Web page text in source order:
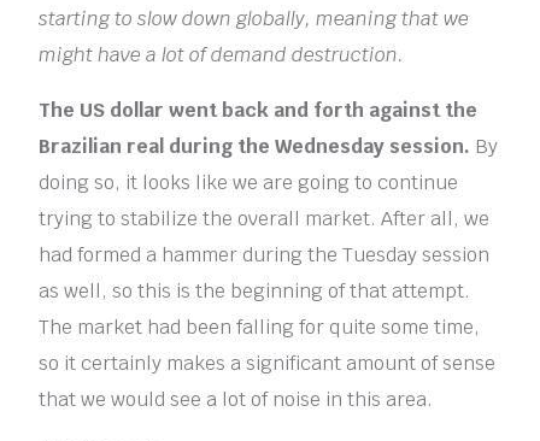
starting to slow down globally, meaning that we
might have a lot of demand destruction.
The US dollar went back and forth against the
Brazilian real during the Wednesday session. By
doing so, it looks like we are going to continue
trying to stabilize the overall market. After all, we
had formed a hammer during the Tuesday session
as well, so this is the beginning of that attempt.
The market had been falling for quite some time,
so it certainly makes a significant amount of sense
that we would see a lot of noise in this area.